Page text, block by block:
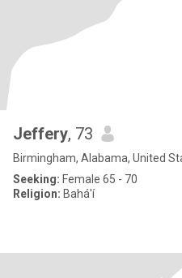
Jeffery, 73
Birmingham, Alabama, United
Seeking: Female 65 - 70
Religion: Bahá'í